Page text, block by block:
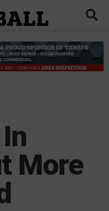
More